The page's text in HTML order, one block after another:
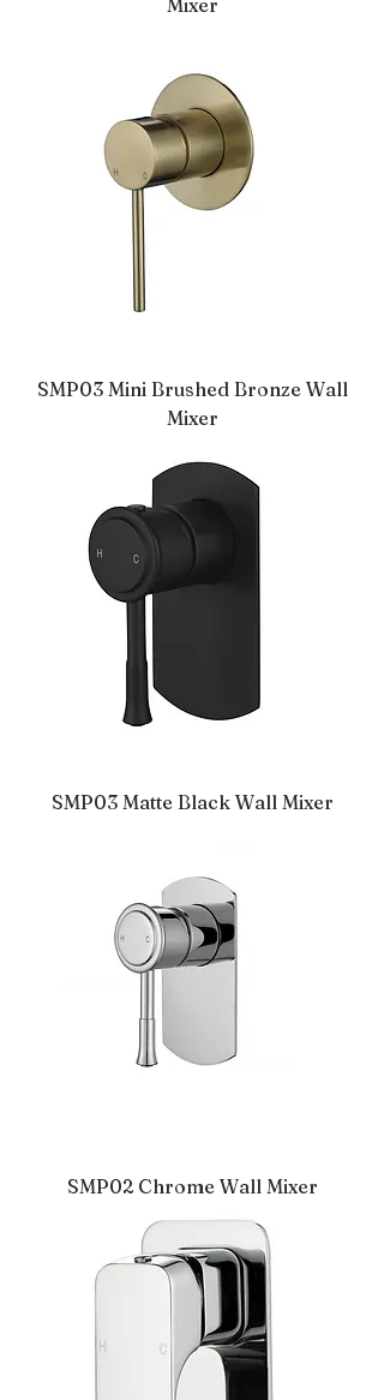
Mixer
SMP03 Mini Brushed Bronze Wall
Mixer
SMP03 Matte Black Wall Mixer
SMP02 Chrome Wall Mixer